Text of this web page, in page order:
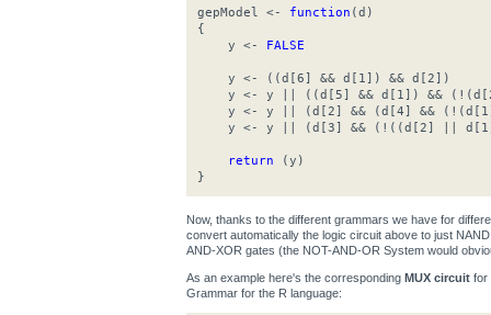
gepModel <- function (d)
{
y <- FALSE
y <- ((d[6] && d[1]) && d[2])
y <- y || ((d[5] && d[1]) &&
y <- y || (d[2] && (d[4] &&
y <- y || (d[3] && (!((d[2] ||
return (y)
}
Now, thanks to the different grammars we have for
convert automatically the logic circuit above to just
AND-XOR gates (the NOT-AND-OR System would
As an example here's the corresponding MUX circuit for
Grammar for the R language: